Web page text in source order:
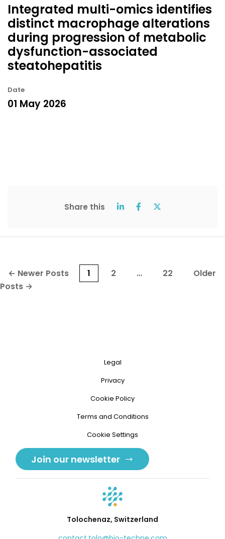
Integrated multi-omics identifies
distinct macrophage alterations
during progression of metabolic
dysfunction-associated
steatohepatitis
Date
01 May 2026
Share this
Posts
pagination
← Newer Posts 1 2 … 22
Older
Posts →
Legal
Privacy
Cookie Policy
Terms and Conditions
Cookie Settings
Join our newsletter
Tolochenaz, Switzerland